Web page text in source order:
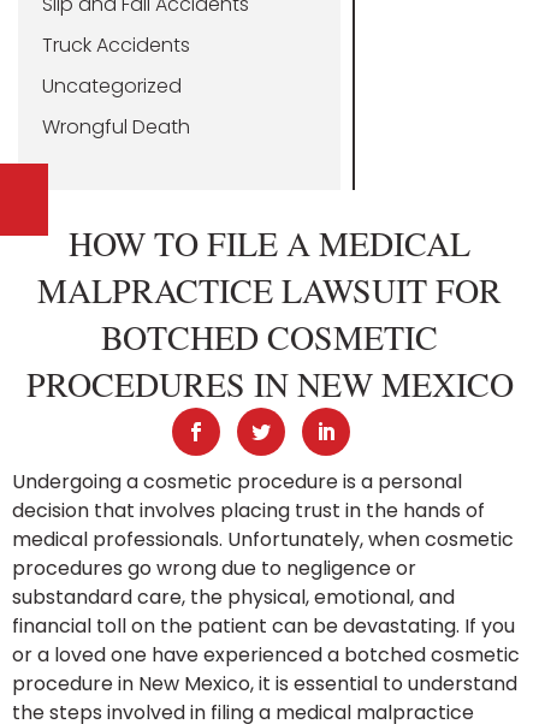
Truck Accidents
Uncategorized
Wrongful Death
HOW TO FILE A MEDICAL
MALPRACTICE LAWSUIT FOR
BOTCHED COSMETIC
PROCEDURES IN NEW MEXICO
Undergoing a cosmetic procedure is a personal
decision that involves placing trust in the hands of
medical professionals. Unfortunately, when cosmetic
procedures go wrong due to negligence or
substandard care, the physical, emotional, and
financial toll on the patient can be devastating. If you
or a loved one have experienced a botched cosmetic
procedure in New Mexico, it is essential to understand
the steps involved in filing a medical malpractice